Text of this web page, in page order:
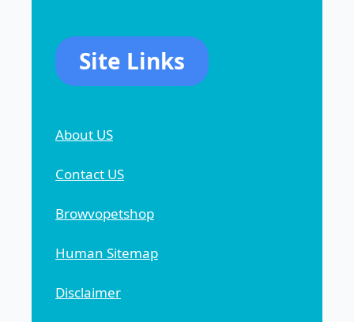
Site Links
About US
Contact US
Browvopetshop
Human Sitemap
Disclaimer